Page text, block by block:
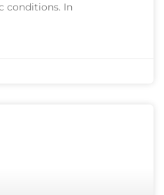
conditions. In